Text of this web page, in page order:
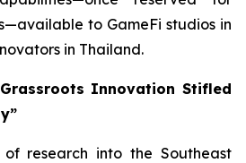
to GameFi studios in
in Thailand.
Innovation Stifled
research into the Southeast